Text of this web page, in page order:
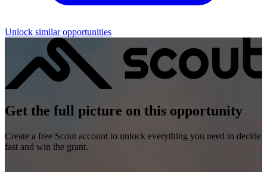
Unlock similar opportunities
Get the full picture on this opportunity
Create a free Scout account to unlock everything you need to decide
fast and win the grant.